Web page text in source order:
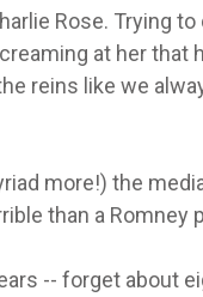
Rose. Trying
at her that
reins like we
more!) the
than a Romney
-- forget about